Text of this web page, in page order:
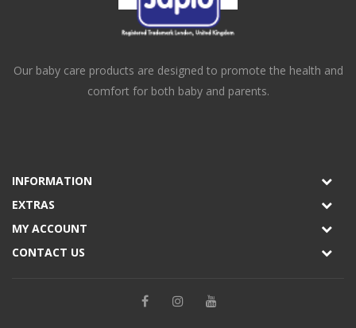
Our baby care products are designed to promote the health and
comfort for both baby and parents.
INFORMATION
EXTRAS
MY ACCOUNT
CONTACT US